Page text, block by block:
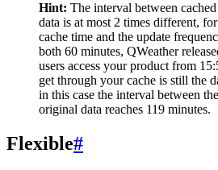
Hint: The interval between
data is at most 2 times different,
cache time and the update
both 60 minutes, QWeather
users access your product from
get through your cache is still the
in this case the interval between
original data reaches 119 minutes.
Flexible#